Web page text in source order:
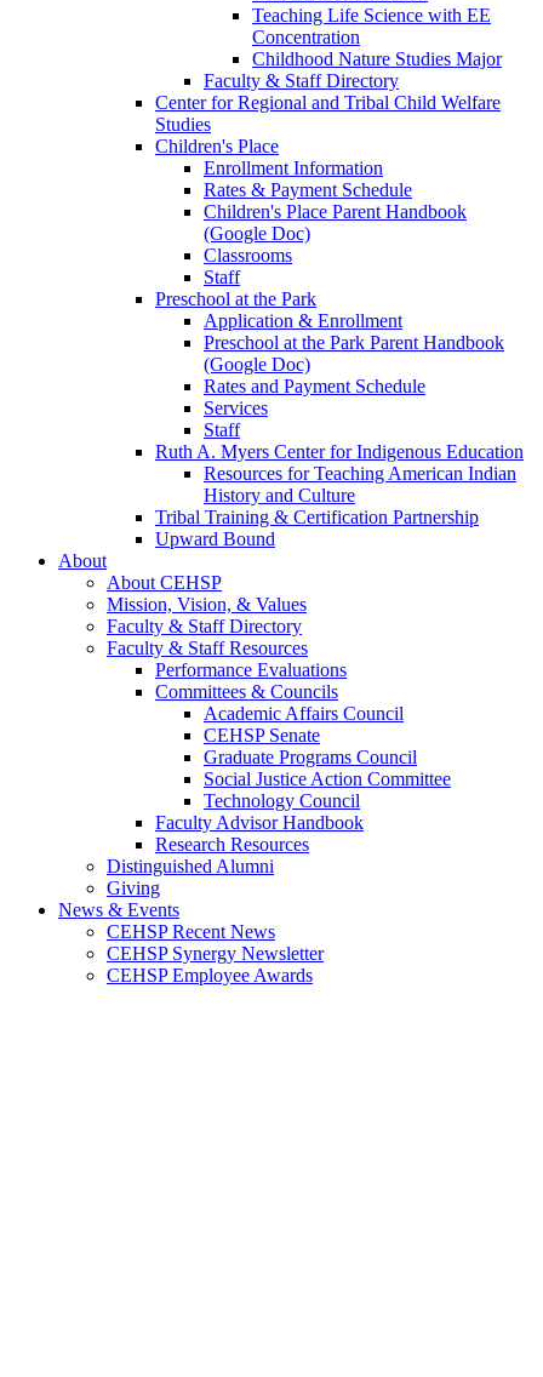
Teaching Life Science with EE
Concentration
Childhood Nature Studies Major
Faculty & Staff Directory
Center for Regional and Tribal Child Welfare
Studies
Children's Place
Enrollment Information
Rates & Payment Schedule
Children's Place Parent Handbook
(Google Doc)
Classrooms
Staff
Preschool at the Park
Application & Enrollment
Preschool at the Park Parent Handbook
(Google Doc)
Rates and Payment Schedule
Services
Staff
Ruth A. Myers Center for Indigenous Education
Resources for Teaching American Indian
History and Culture
Tribal Training & Certification Partnership
Upward Bound
About
About CEHSP
Mission, Vision, & Values
Faculty & Staff Directory
Faculty & Staff Resources
Performance Evaluations
Committees & Councils
Academic Affairs Council
CEHSP Senate
Graduate Programs Council
Social Justice Action Committee
Technology Council
Faculty Advisor Handbook
Research Resources
Distinguished Alumni
Giving
News & Events
CEHSP Recent News
CEHSP Synergy Newsletter
CEHSP Employee Awards